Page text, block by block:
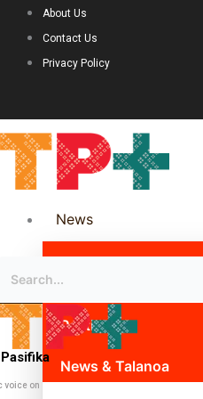
About Us
Contact Us
Privacy Policy
News
Science & Technology
Politics
News & Talanoa
voice on